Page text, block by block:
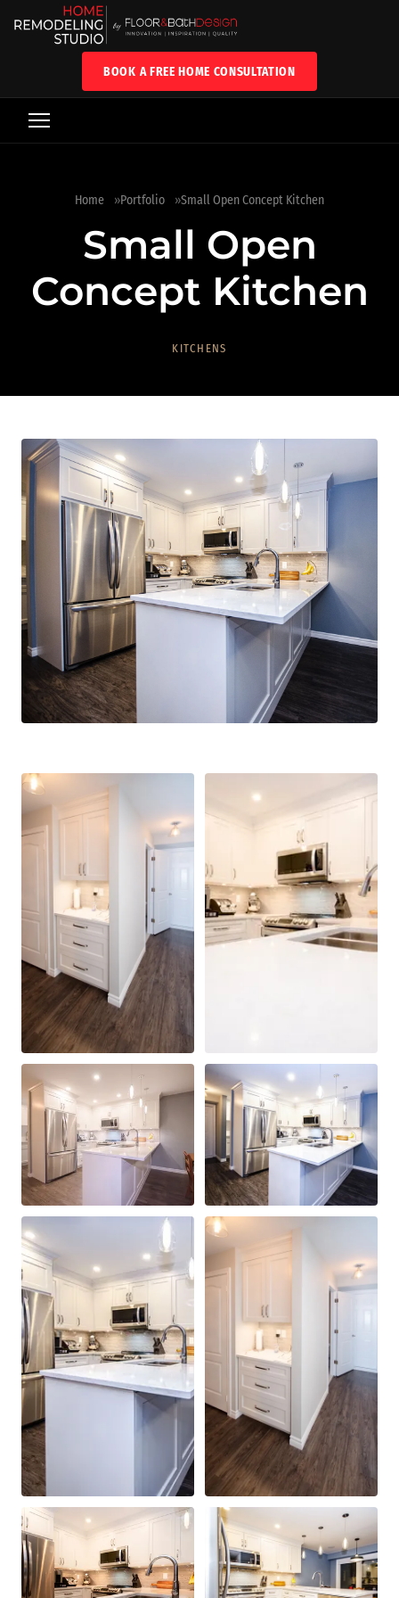
BOOK A FREE HOME CONSULTATION
Home Portfolio Small Open Concept Kitchen
Small Open
Concept Kitchen
KITCHENS